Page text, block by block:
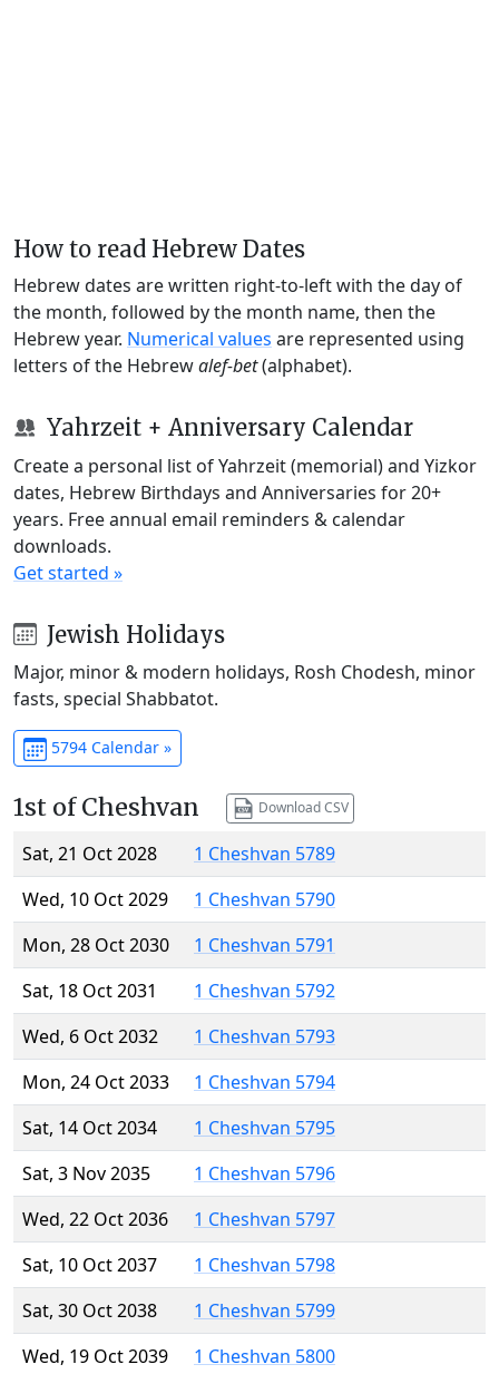
How to read Hebrew Dates
Hebrew dates are written right-to-left with the day of
the month, followed by the month name, then the
Hebrew year. Numerical values are represented using
letters of the Hebrewalef-bet(alphabet).
Yahrzeit + Anniversary Calendar
Create a personal list of Yahrzeit (memorial) and Yizkor
dates, Hebrew Birthdays and Anniversaries for 20+
years. Free annual email reminders & calendar
downloads.
Get started »
Jewish Holidays
Major, minor & modern holidays, Rosh Chodesh, minor
fasts, special Shabbatot.
5794 Calendar »
1st of Cheshvan Download CSV
Sat, 21 Oct 2028
1 Cheshvan 5789
Wed, 10 Oct 2029
1 Cheshvan 5790
Mon, 28 Oct 2030
1 Cheshvan 5791
Sat, 18 Oct 2031
1 Cheshvan 5792
Wed, 6 Oct 2032
1 Cheshvan 5793
Mon, 24 Oct 2033
1 Cheshvan 5794
Sat, 14 Oct 2034
1 Cheshvan 5795
Sat, 3 Nov 2035
1 Cheshvan 5796
Wed, 22 Oct 2036
1 Cheshvan 5797
Sat, 10 Oct 2037
1 Cheshvan 5798
Sat, 30 Oct 2038
1 Cheshvan 5799
Wed, 19 Oct 2039
1 Cheshvan 5800